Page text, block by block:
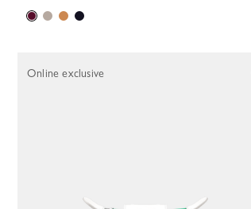
Online exclusive